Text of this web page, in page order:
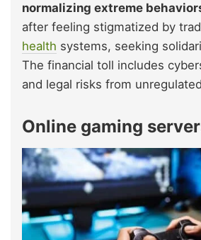
normalizing extreme
after feeling stigmatized by
health systems, seeking
The financial toll includes
and legal risks from
Online gaming